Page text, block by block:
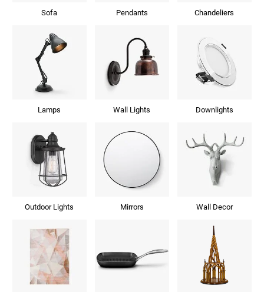
Sofa Pendants Chandeliers
Lamps Wall Lights Downlights
Outdoor Lights Mirrors Wall Decor